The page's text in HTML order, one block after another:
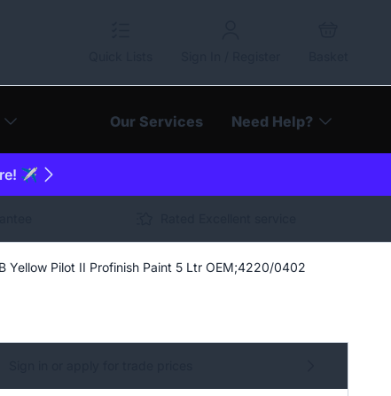
Our Services Need Help?
✈️
Yellow Pilot II Profinish Paint 5 Ltr OEM;4220/0402